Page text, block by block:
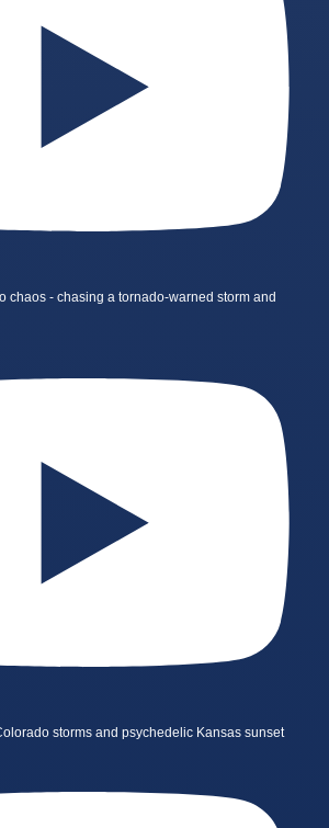
chaos - chasing a tornado-warned storm and
storms and psychedelic Kansas sunset